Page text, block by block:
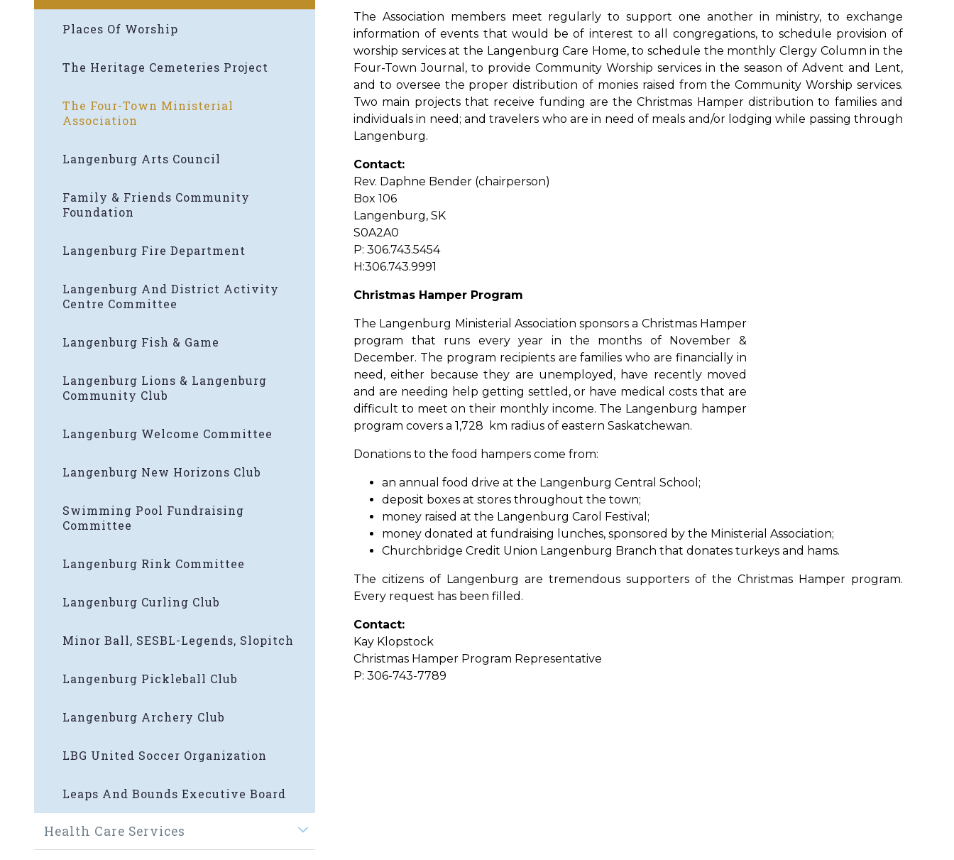
Places Of Worship
The Heritage Cemeteries Project
The Four-Town Ministerial
Association
Langenburg Arts Council
Family & Friends Community
Foundation
Langenburg Fire Department
Langenburg And District Activity
Centre Committee
Langenburg Fish & Game
Langenburg Lions & Langenburg
Community Club
Langenburg Welcome Committee
Langenburg New Horizons Club
Swimming Pool Fundraising
Committee
Langenburg Rink Committee
Langenburg Curling Club
Minor Ball, SESBL-Legends, Slopitch
Langenburg Pickleball Club
Langenburg Archery Club
LBG United Soccer Organization
Leaps And Bounds Executive Board
Health Care Services
The Association members meet regularly to support one another in ministry, to exchange
information of events that would be of interest to all congregations, to schedule provision of
worship services at the Langenburg Care Home, to schedule the monthly Clergy Column in the
Four-Town Journal, to provide Community Worship services in the season of Advent and Lent,
and to oversee the proper distribution of monies raised from the Community Worship services.
Two main projects that receive funding are the Christmas Hamper distribution to families and
individuals in need; and travelers who are in need of meals and/or lodging while passing through
Langenburg.
Contact:
Rev. Daphne Bender (chairperson)
Box 106
Langenburg, SK
S0A2A0
P: 306.743.5454
H:306.743.9991
Christmas Hamper Program
The Langenburg Ministerial Association sponsors a Christmas Hamper
program that runs every year in the months of November &
December. The program recipients are families who are financially in
need, either because they are unemployed, have recently moved
and are needing help getting settled, or have medical costs that are
difficult to meet on their monthly income. The Langenburg hamper
program covers a 1,728 km radius of eastern Saskatchewan.
Donations to the food hampers come from:
an annual food drive at the Langenburg Central School;
deposit boxes at stores throughout the town;
money raised at the Langenburg Carol Festival;
money donated at fundraising lunches, sponsored by the Ministerial Association;
Churchbridge Credit Union Langenburg Branch that donates turkeys and hams.
The citizens of Langenburg are tremendous supporters of the Christmas Hamper program.
Every request has been filled.
Contact:
Kay Klopstock
Christmas Hamper Program Representative
P: 306-743-7789